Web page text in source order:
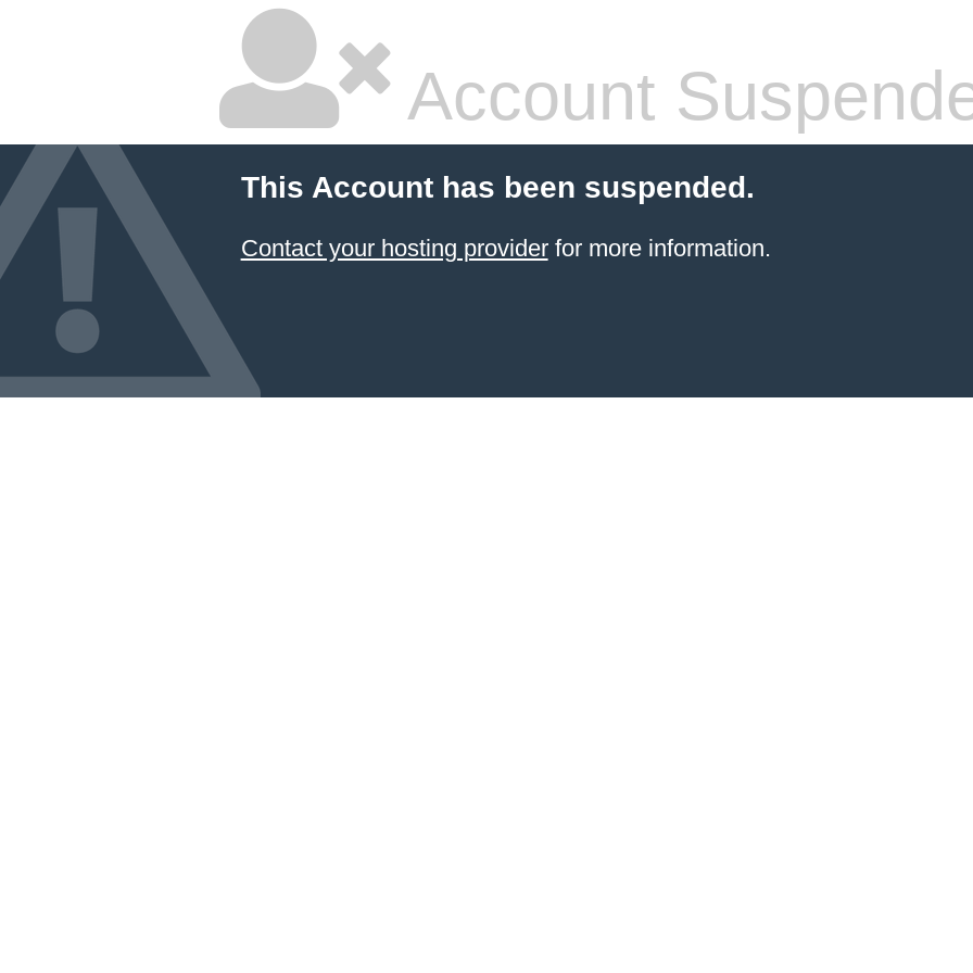
Account
This Account has been suspended.
Contact your hosting providerfor more information.